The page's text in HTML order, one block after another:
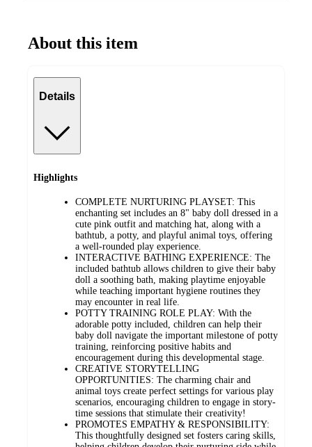
About this item
Details
Highlights
COMPLETE NURTURING PLAYSET: This
enchanting set includes an 8" baby doll dressed in a
cute pink outfit and matching hat, along with a
bathtub, a potty, and playful animal toys, offering
a well-rounded play experience.
INTERACTIVE BATHING EXPERIENCE: The
included bathtub allows children to give their baby
doll a soothing bath, making playtime enjoyable
while teaching important hygiene routines they
may encounter in real life.
POTTY TRAINING ROLE PLAY: With the
adorable potty included, children can help their
baby doll navigate the important milestone of potty
training, reinforcing positive habits and
encouragement during this developmental stage.
CREATIVE STORYTELLING
OPPORTUNITIES: The charming chair and
animal toys create perfect settings for various play
scenarios, encouraging children to engage in story-
time sessions that stimulate their creativity!
PROMOTES EMPATHY & RESPONSIBILITY:
This thoughtfully designed set fosters caring skills,